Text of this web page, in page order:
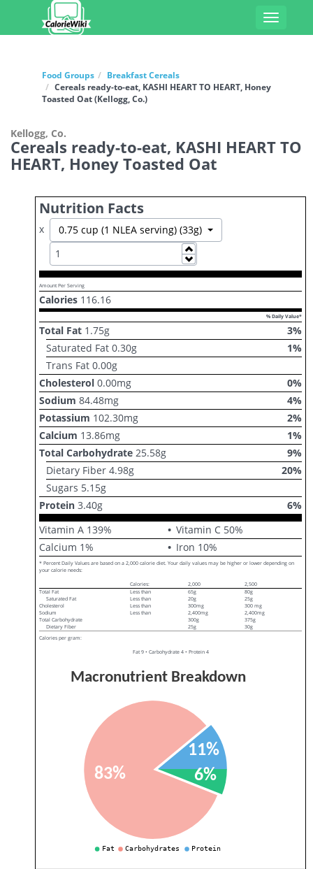
Toggle
Food Groups
Breakfast Cereals
Cereals ready-to-eat, KASHI HEART TO HEART, Honey
Toasted Oat (Kellogg, Co.)
Kellogg, Co.
Cereals ready-to-eat, KASHI HEART TO
HEART, Honey Toasted Oat
Nutrition Facts
x 0.75 cup (1 NLEA serving) (33g)Toggle Dropdown
Increase
Decrease
Amount Per Serving
Calories 116.16
% Daily Value*
Total Fat 1.75g 3%
Saturated Fat 0.30g 1%
Trans Fat 0.00g
Cholesterol 0.00mg 0%
Sodium 84.48mg 4%
Potassium 102.30mg 2%
Calcium 13.86mg 1%
Total Carbohydrate 25.58g 9%
Dietary Fiber 4.98g 20%
Sugars 5.15g
Protein 3.40g 6%
Vitamin A 139% Vitamin C 50%
Calcium 1% Iron 10%
* Percent Daily Values are based on a 2,000 calorie diet. Your daily values may be higher or lower depending on
your calorie needs:
Calories: 2,000
2,500
Total Fat
Less than 65g
80g
Saturated Fat
Less than 20g
25g
Cholesterol
Less than 300mg
300 mg
Sodium
Less than 2,400mg
2,400mg
Total Carbohydrate
300g
375g
Dietary Fiber
25g
30g
Calories per gram:
Fat 9 • Carbohydrate 4 • Protein 4